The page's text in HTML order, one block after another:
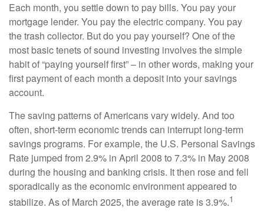
Each month, you settle down to pay bills. You pay your
mortgage lender. You pay the electric company. You pay
the trash collector. But do you pay yourself? One of the
most basic tenets of sound investing involves the simple
habit of “paying yourself first” – in other words, making your
first payment of each month a deposit into your savings
account.
The saving patterns of Americans vary widely. And too
often, short-term economic trends can interrupt long-term
savings programs. For example, the U.S. Personal Savings
Rate jumped from 2.9% in April 2008 to 7.3% in May 2008
during the housing and banking crisis. It then rose and fell
sporadically as the economic environment appeared to
stabilize. As of March 2025, the average rate is 3.9%.1